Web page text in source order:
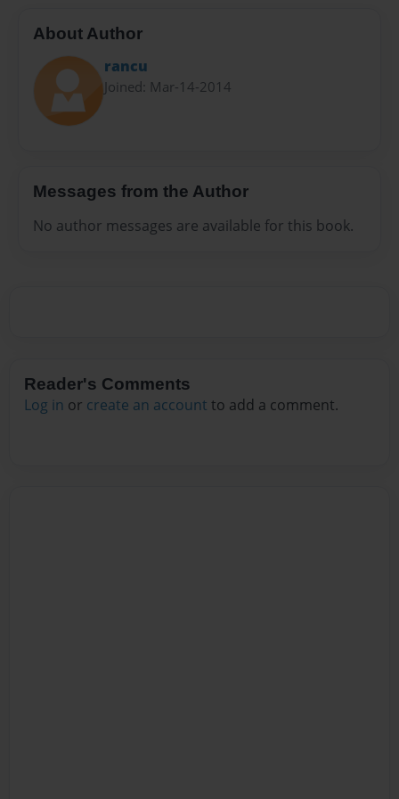
About Author
rancu
Joined: Mar-14-2014
Messages from the Author
No author messages are available for this book.
Reader's Comments
Log in or create an account to add a comment.